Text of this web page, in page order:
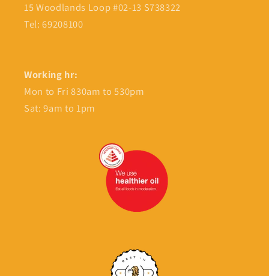
15 Woodlands Loop #02-13 S738322
Tel: 69208100
Working hr:
Mon to Fri 830am to 530pm
Sat: 9am to 1pm